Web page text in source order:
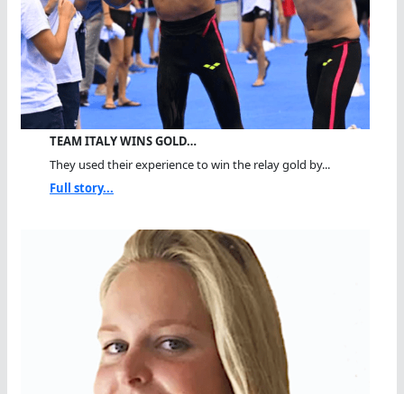
TEAM ITALY WINS GOLD…
They used their experience to win the relay gold by...
Full story...